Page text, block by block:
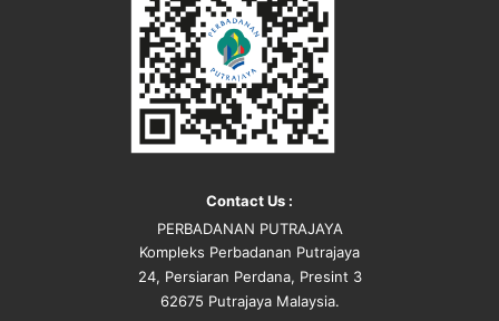
Contact Us :
PERBADANAN PUTRAJAYA
Kompleks Perbadanan Putrajaya
24, Persiaran Perdana, Presint 3
62675 Putrajaya Malaysia.